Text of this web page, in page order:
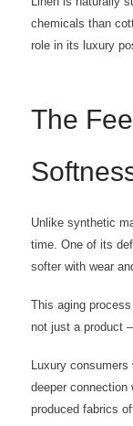
chemicals than
role in its luxury
The
Unlike synthetic
time. One of its
softer with wear
This aging
not just a product
Luxury
deeper
produced fabrics